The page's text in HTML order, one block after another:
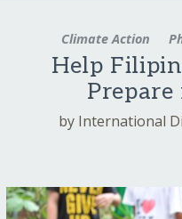
Climate Action
Help
by International